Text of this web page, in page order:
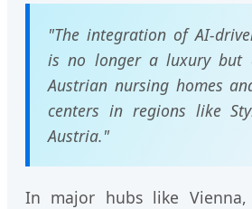
"The integration of AI-
is no longer a luxury but
Austrian nursing homes
centers in regions like
Austria."
In major hubs like Vienna,